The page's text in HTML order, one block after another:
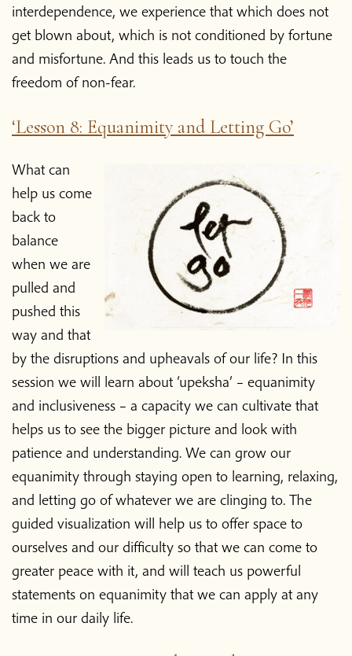
interdependence, we experience that which does not
get blown about, which is not conditioned by fortune
and misfortune. And this leads us to touch the
freedom of non-fear.
‘Lesson 8: Equanimity and Letting Go’
What can
help us come
back to
balance
when we are
pulled and
pushed this
way and that
by the disruptions and upheavals of our life? In this
session we will learn about ‘upeksha’ – equanimity
and inclusiveness – a capacity we can cultivate that
helps us to see the bigger picture and look with
patience and understanding. We can grow our
equanimity through staying open to learning, relaxing,
and letting go of whatever we are clinging to. The
guided visualization will help us to offer space to
ourselves and our difficulty so that we can come to
greater peace with it, and will teach us powerful
statements on equanimity that we can apply at any
time in our daily life.